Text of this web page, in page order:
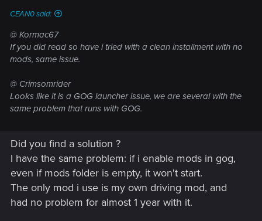
CEAN0 said:
@ Kormac67
If you did read so have i tried with a clean installment with no
mods, same issue.
@ Crimsomrider
Looks like it is a GOG launcher issue, we are several with the
same problem that runs with GOG.
Did you find a solution ?
I have the same problem: if i enable mods in gog,
even if mods folder is empty, it won't start.
The only mod i use is my own driving mod, and
had no problem for almost 1 year with it.